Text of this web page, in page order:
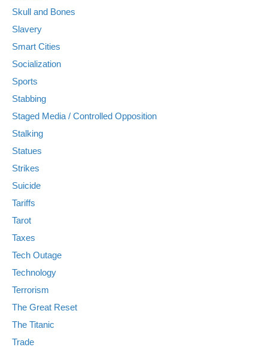
Skull and Bones
Slavery
Smart Cities
Socialization
Sports
Stabbing
Staged Media / Controlled Opposition
Stalking
Statues
Strikes
Suicide
Tariffs
Tarot
Taxes
Tech Outage
Technology
Terrorism
The Great Reset
The Titanic
Trade